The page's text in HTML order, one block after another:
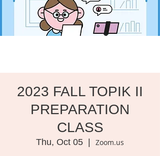
2023 FALL TOPIK II
PREPARATION
CLASS
Thu, Oct 05
Zoom.us